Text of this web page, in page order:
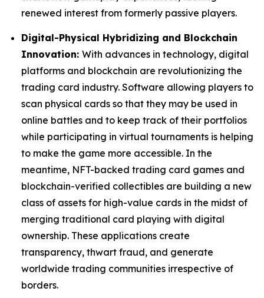
renewed interest from formerly passive players.
Digital-Physical Hybridizing and Blockchain
Innovation: With advances in technology, digital
platforms and blockchain are revolutionizing the
trading card industry. Software allowing players to
scan physical cards so that they may be used in
online battles and to keep track of their portfolios
while participating in virtual tournaments is helping
to make the game more accessible. In the
meantime, NFT-backed trading card games and
blockchain-verified collectibles are building a new
class of assets for high-value cards in the midst of
merging traditional card playing with digital
ownership. These applications create
transparency, thwart fraud, and generate
worldwide trading communities irrespective of
borders.